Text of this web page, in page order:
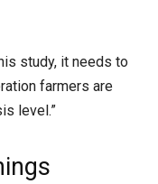
study, it needs to
farmers are
level.”